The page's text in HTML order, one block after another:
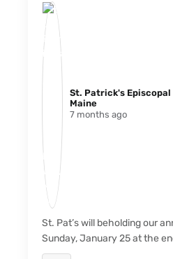
St. Patrick's
Maine️
7 months ago
St. Pat’s will beholding our
Sunday, January 25 at the